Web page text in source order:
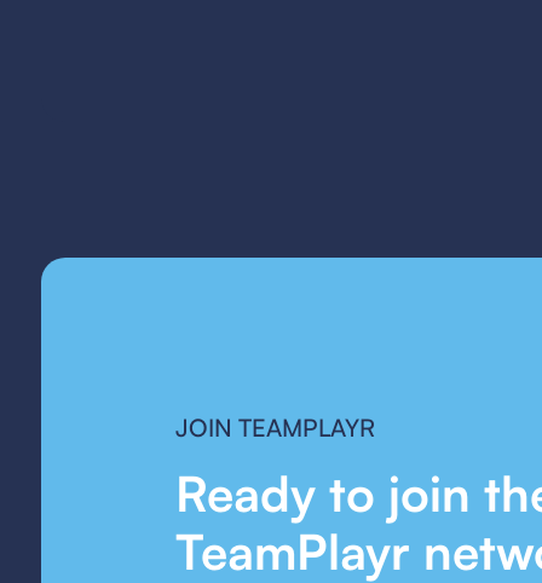
JOIN TEAMPLAYR
Ready to join
TeamPlayr